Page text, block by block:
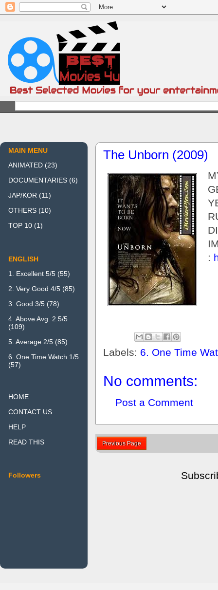
The Unborn (2009)
:
Labels: 6. One Time
No comments:
Post a Comment
Previous Page
MAIN MENU
ANIMATED (23)
DOCUMENTARIES (6)
JAP/KOR (11)
OTHERS (10)
TOP 10 (1)
ENGLISH
1. Excellent 5/5 (55)
2. Very Good 4/5 (85)
3. Good 3/5 (78)
4. Above Avg. 2.5/5
(109)
5. Average 2/5 (85)
6. One Time Watch 1/5
(57)
HOME
CONTACT US
HELP
READ THIS
Followers